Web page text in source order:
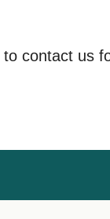
contact us